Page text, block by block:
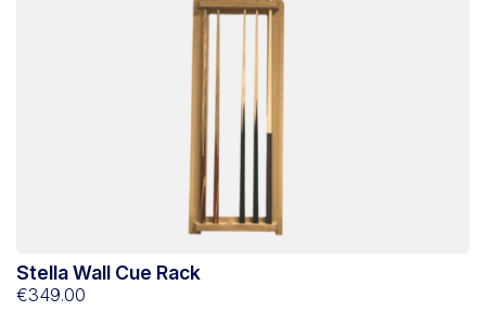
Stella Wall Cue Rack
€349.00